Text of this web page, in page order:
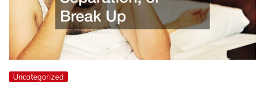
Uncategorized